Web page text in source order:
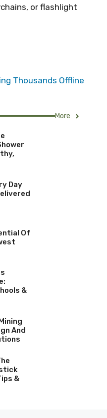
or flashlight
Thousands Offline
More
Day
Of
&
And
&